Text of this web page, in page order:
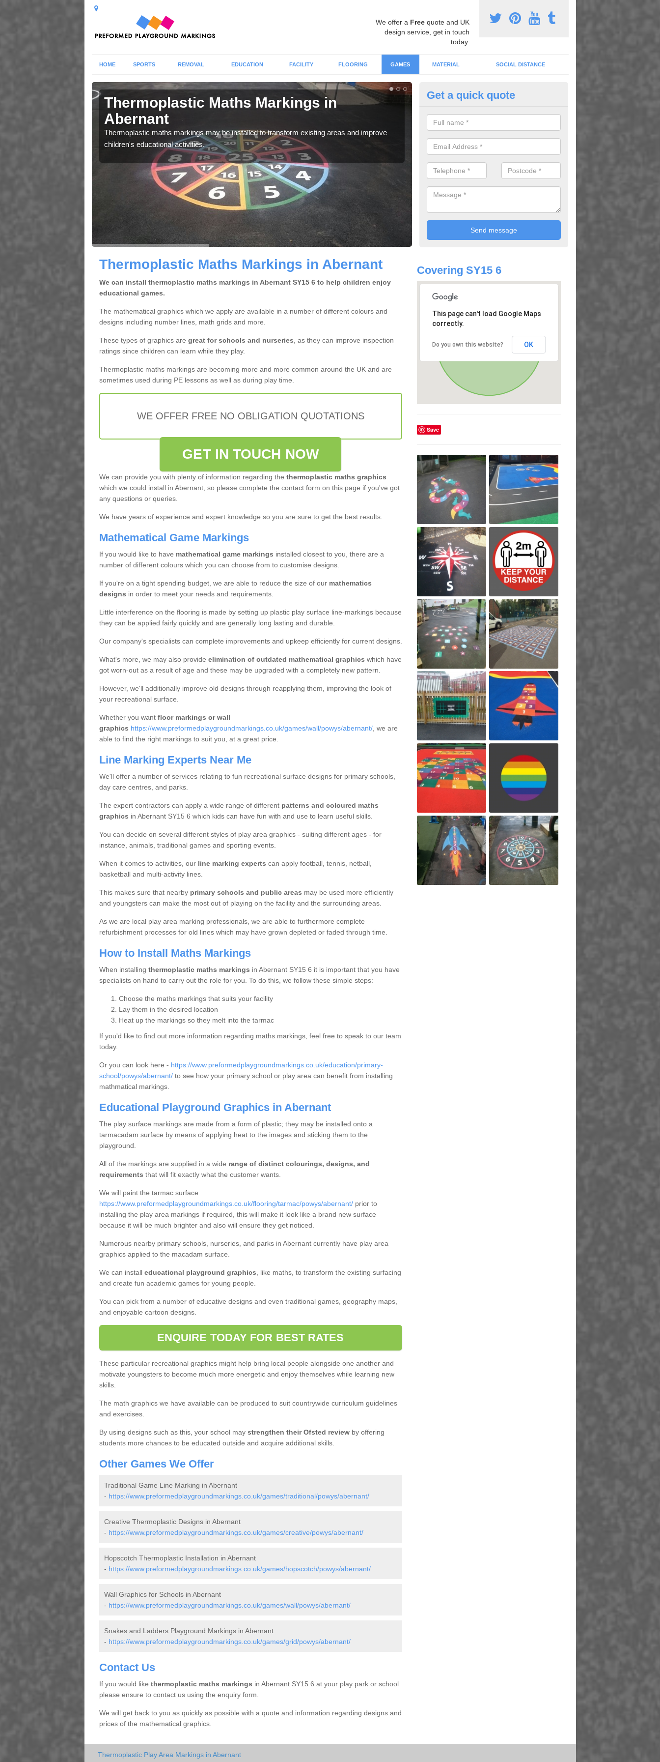
We offer a Freequote and UK
design service, get in touch
today.
HOME SPORTS REMOVAL EDUCATION FACILITY FLOORING GAMES MATERIAL SOCIAL DISTANCE
Thermoplastic Maths Markings in
Abernant
Thermoplastic maths markings may be installed to transform existing areas and improve
children's educational activities.
Mathematics Graphic Marking in
We can carry out mathematics graphic marking to better children's
during play, as well as to brighten up dull areas.
Get a quick quote
Thermoplastic Maths Markings in Abernant
We can install thermoplastic maths markings in Abernant SY15 6 to help children enjoy
educational games.
The mathematical graphics which we apply are available in a number of different colours and
designs including number lines, math grids and more.
These types of graphics are great for schools and nurseries , as they can improve inspection
ratings since children can learn while they play.
Thermoplastic maths markings are becoming more and more common around the UK and are
sometimes used during PE lessons as well as during play time.
WE OFFER FREE NO OBLIGATION QUOTATIONS
GET IN TOUCH NOW
We can provide you with plenty of information regarding the thermoplastic maths graphics
which we could install in Abernant, so please complete the contact form on this page if you've got
any questions or queries.
We have years of experience and expert knowledge so you are sure to get the best results.
Mathematical Game Markings
If you would like to have mathematical game markings installed closest to you, there are a
number of different colours which you can choose from to customise designs.
If you're on a tight spending budget, we are able to reduce the size of our mathematics
designs in order to meet your needs and requirements.
Little interference on the flooring is made by setting up plastic play surface line-markings because
they can be applied fairly quickly and are generally long lasting and durable.
Our company's specialists can complete improvements and upkeep efficiently for current designs.
What's more, we may also provide elimination of outdated mathematical graphics which have
got worn-out as a result of age and these may be upgraded with a completely new pattern.
However, we'll additionally improve old designs through reapplying them, improving the look of
your recreational surface.
Whether you wantfloor markings or wall
graphics https://www.preformedplaygroundmarkings.co.uk/games/wall/powys/abernant/, we are
able to find the right markings to suit you, at a great price.
Line Marking Experts Near Me
We'll offer a number of services relating to fun recreational surface designs for primary schools,
day care centres, and parks.
The expert contractors can apply a wide range of different patterns and coloured maths
graphics in Abernant SY15 6 which kids can have fun with and use to learn useful skills.
You can decide on several different styles of play area graphics - suiting different ages - for
instance, animals, traditional games and sporting events.
When it comes to activities, ourline marking experts can apply football, tennis, netball,
basketball and multi-activity lines.
This makes sure that nearby primary schools and public areas may be used more efficiently
and youngsters can make the most out of playing on the facility and the surrounding areas.
As we are local play area marking professionals, we are able to furthermore complete
refurbishment processes for old lines which may have grown depleted or faded through time.
How to Install Maths Markings
When installing thermoplastic maths markings in Abernant SY15 6 it is important that you have
specialists on hand to carry out the role for you. To do this, we follow these simple steps:
Choose the maths markings that suits your facility
Lay them in the desired location
Heat up the markings so they melt into the tarmac
If you'd like to find out more information regarding maths markings, feel free to speak to our team
today.
Or you can look here - https://www.preformedplaygroundmarkings.co.uk/education/primary-
school/powys/abernant/to see how your primary school or play area can benefit from installing
mathmatical markings.
Educational Playground Graphics in Abernant
The play surface markings are made from a form of plastic; they may be installed onto a
tarmacadam surface by means of applying heat to the images and sticking them to the
playground.
All of the markings are supplied in a wide range of distinct colourings, designs, and
requirements that will fit exactly what the customer wants.
We will paint the tarmac surface
https://www.preformedplaygroundmarkings.co.uk/flooring/tarmac/powys/abernant/prior to
installing the play area markings if required, this will make it look like a brand new surface
because it will be much brighter and also will ensure they get noticed.
Numerous nearby primary schools, nurseries, and parks in Abernant currently have play area
graphics applied to the macadam surface.
We can install educational playground graphics , like maths, to transform the existing surfacing
and create fun academic games for young people.
You can pick from a number of educative designs and even traditional games, geography maps,
and enjoyable cartoon designs.
ENQUIRE TODAY FOR BEST RATES
These particular recreational graphics might help bring local people alongside one another and
motivate youngsters to become much more energetic and enjoy themselves while learning new
skills.
The math graphics we have available can be produced to suit countrywide curriculum guidelines
and exercises.
By using designs such as this, your school may strengthen their Ofsted reviewby offering
students more chances to be educated outside and acquire additional skills.
Other Games We Offer
Traditional Game Line Marking in Abernant
- https://www.preformedplaygroundmarkings.co.uk/games/traditional/powys/abernant/
Creative Thermoplastic Designs in Abernant
- https://www.preformedplaygroundmarkings.co.uk/games/creative/powys/abernant/
Hopscotch Thermoplastic Installation in Abernant
- https://www.preformedplaygroundmarkings.co.uk/games/hopscotch/powys/abernant/
Wall Graphics for Schools in Abernant
- https://www.preformedplaygroundmarkings.co.uk/games/wall/powys/abernant/
Snakes and Ladders Playground Markings in Abernant
- https://www.preformedplaygroundmarkings.co.uk/games/grid/powys/abernant/
Contact Us
If you would like thermoplastic maths markings in Abernant SY15 6 at your play park or school
please ensure to contact us using the enquiry form.
We will get back to you as quickly as possible with a quote and information regarding designs and
prices of the mathematical graphics.
Covering SY15 6
This page can't load Google Maps
correctly.
Do you own this website? OK
Save
Thermoplastic Play Area Markings in Abernant